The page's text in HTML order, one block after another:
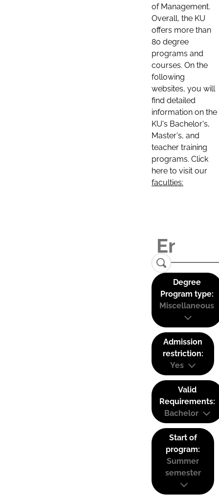
of Management.
Overall, the KU
offers more than
80 degree
programs and
courses. On the
following
websites, you will
find detailed
information on the
KU's Bachelor's,
Master's, and
teacher training
programs. Click
here to visit our
faculties:
Degree
Program type:
Miscellaneous
Admission
restriction:
Yes
Valid
Requirements:
Bachelor
Start of
program:
Summer
semester